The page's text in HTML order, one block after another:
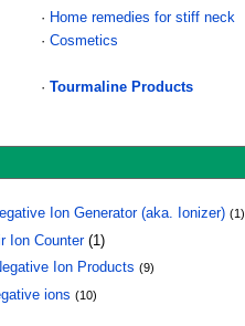
· Home remedies for stiff neck
· Cosmetics
· Tourmaline Products
Ion Generator (aka. Ionizer) (1)
Ion Counter(1)
Ion Products (9)
ions (10)